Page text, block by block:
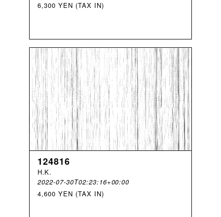
6,300 YEN (TAX IN)
124816
H.K.
2022-07-30T02:23:16+00:00
4,600 YEN (TAX IN)